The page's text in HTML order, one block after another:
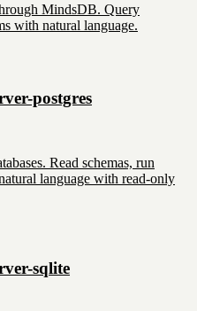
MindsDB. Query
with natural language.
postgres
Read schemas, run
language with read-only
sqlite